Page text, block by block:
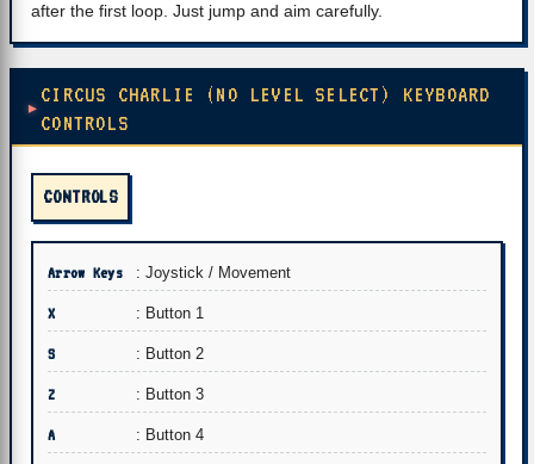
after the first loop. Just jump and aim carefully.
CIRCUS CHARLIE (NO LEVEL SELECT) KEYBOARD
CONTROLS
CONTROLS
Arrow Keys : Joystick / Movement
X : Button 1
S : Button 2
Z : Button 3
A : Button 4